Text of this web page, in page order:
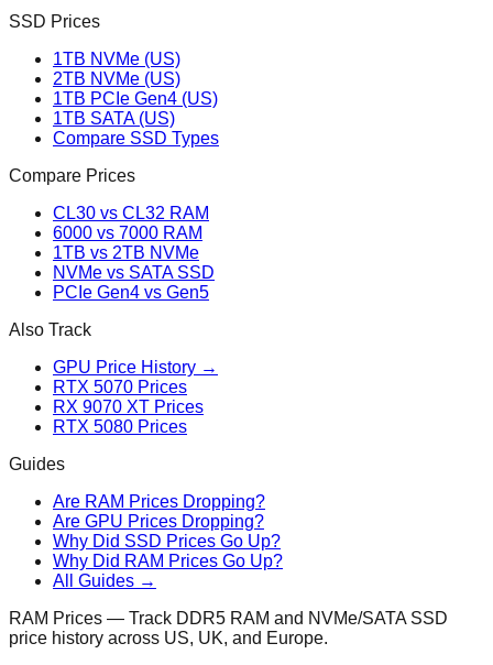
SSD Prices
1TB NVMe (US)
2TB NVMe (US)
1TB PCIe Gen4 (US)
1TB SATA (US)
Compare SSD Types
Compare Prices
CL30 vs CL32 RAM
6000 vs 7000 RAM
1TB vs 2TB NVMe
NVMe vs SATA SSD
PCIe Gen4 vs Gen5
Also Track
GPU Price History →
RTX 5070 Prices
RX 9070 XT Prices
RTX 5080 Prices
Guides
Are RAM Prices Dropping?
Are GPU Prices Dropping?
Why Did SSD Prices Go Up?
Why Did RAM Prices Go Up?
All Guides →
RAM Prices — Track DDR5 RAM and NVMe/SATA SSD
price history across US, UK, and Europe.